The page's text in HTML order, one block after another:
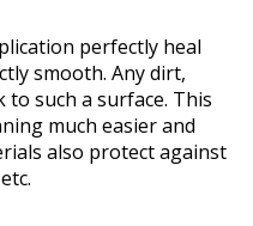
perfectly heal
smooth. Any dirt,
to such a surface. This
much easier and
also protect against